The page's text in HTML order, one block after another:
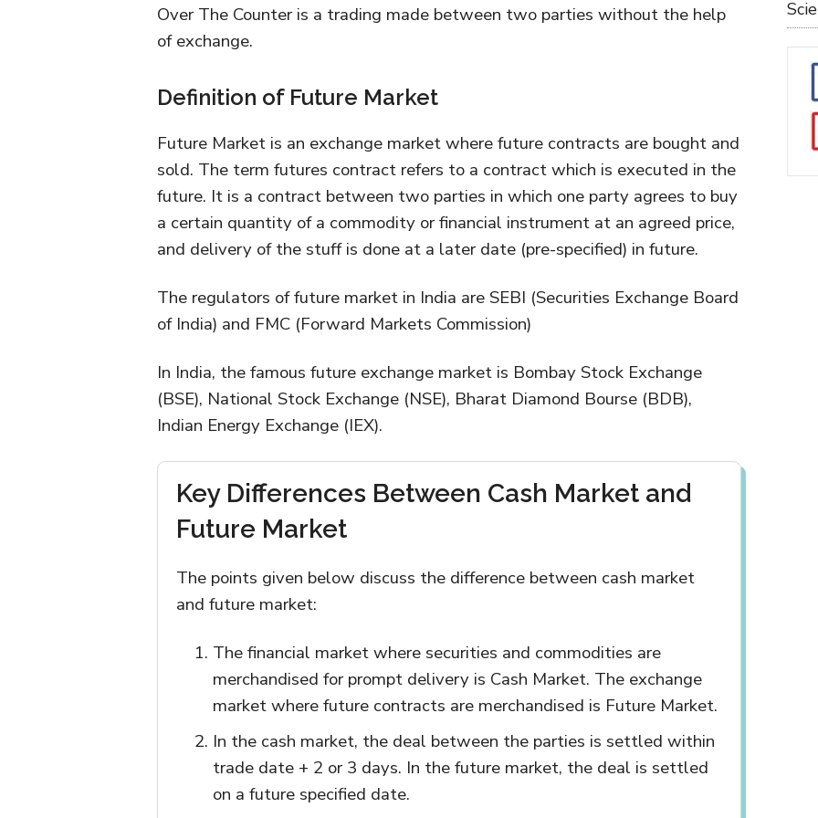
Over The Counter is a trading made between two parties without the help
of exchange.
Definition of Future Market
Future Market is an exchange market where future contracts are bought and
sold. The term futures contract refers to a contract which is executed in the
future. It is a contract between two parties in which one party agrees to buy
a certain quantity of a commodity or financial instrument at an agreed price,
and delivery of the stuff is done at a later date (pre-specified) in future.
The regulators of future market in India are SEBI (Securities Exchange Board
of India) and FMC (Forward Markets Commission)
In India, the famous future exchange market is Bombay Stock Exchange
(BSE), National Stock Exchange (NSE), Bharat Diamond Bourse (BDB),
Indian Energy Exchange (IEX).
Key Differences Between Cash Market and
Future Market
The points given below discuss the difference between cash market
and future market:
The financial market where securities and commodities are
merchandised for prompt delivery is Cash Market. The exchange
market where future contracts are merchandised is Future Market.
In the cash market, the deal between the parties is settled within
trade date + 2 or 3 days. In the future market, the deal is settled
on a future specified date.